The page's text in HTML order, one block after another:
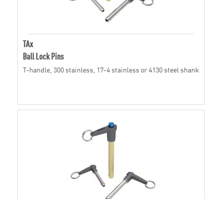
TAx
Ball Lock Pins
T-handle, 300 stainless, 17-4 stainless or 4130 steel shank